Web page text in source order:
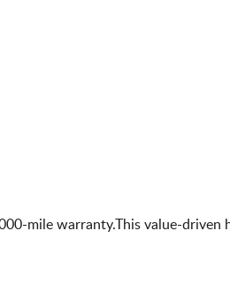
mile warranty.This value-